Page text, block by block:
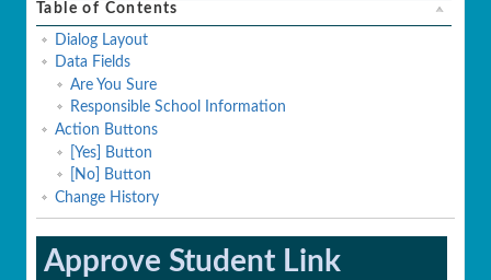
Table of Contents
Dialog Layout
Data Fields
Are You Sure
Responsible School Information
Action Buttons
[Yes] Button
[No] Button
Change History
Approve Student Link